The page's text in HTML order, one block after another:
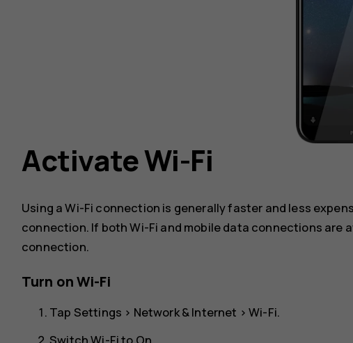
Activate Wi-Fi
Using a Wi-Fi connection is generally faster and less
connection. If both Wi-Fi and mobile data connections are
connection.
Turn on Wi-Fi
Tap Settings > Network & Internet >Wi-Fi.